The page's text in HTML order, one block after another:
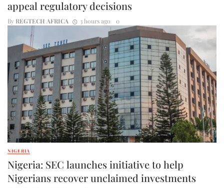
appeal regulatory decisions
By REGTECH AFRICA 3 hours ago 0
NIGERIA
Nigeria: SEC launches initiative to help
Nigerians recover unclaimed investments